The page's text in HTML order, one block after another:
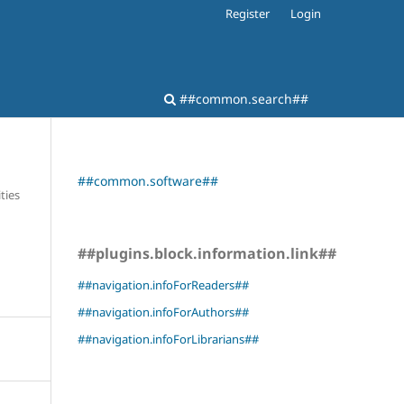
##common.search##
Register Login
##common.software##
##plugins.block.information.link##
##navigation.infoForReaders##
##navigation.infoForAuthors##
##navigation.infoForLibrarians##